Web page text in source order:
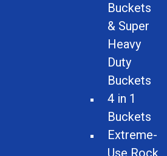
Electric Motor Recycling
Buckets
& Super
Heavy
Duty
Buckets
4 in 1
Buckets
Extreme-
Use Rock